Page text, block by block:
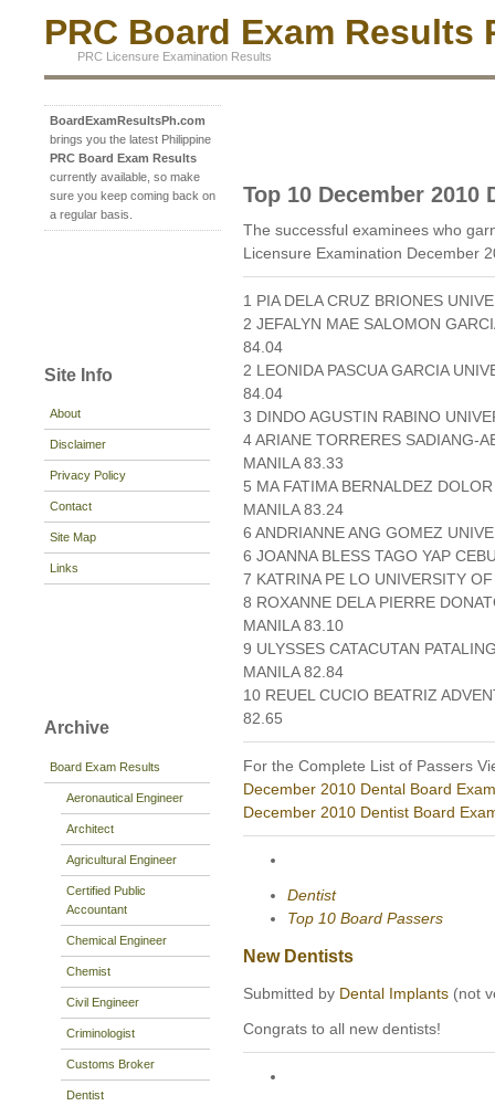
PRC Board Exam Results
PRC Licensure Examination Results
BoardExamResultsPh.com
brings you the latest Philippine
PRC Board Exam Results
currently available, so make
sure you keep coming back on
a regular basis.
Site Info
About
Disclaimer
Privacy Policy
Contact
Site Map
Links
Archive
Board Exam Results
Aeronautical Engineer
Architect
Agricultural Engineer
Certified Public
Accountant
Chemical Engineer
Chemist
Civil Engineer
Criminologist
Customs Broker
Dentist
Top 10 December 2010
The successful examinees who
Licensure Examination December
1 PIA DELA CRUZ BRIONES
2 JEFALYN MAE SALOMON
84.04
2 LEONIDA PASCUA GARCIA
84.04
3 DINDO AGUSTIN RABINO
4 ARIANE TORRERES SADIANG-
MANILA 83.33
5 MA FATIMA BERNALDEZ
MANILA 83.24
6 ANDRIANNE ANG GOMEZ
6 JOANNA BLESS TAGO YAP
7 KATRINA PE LO UNIVERSITY
8 ROXANNE DELA PIERRE
MANILA 83.10
9 ULYSSES CATACUTAN
MANILA 82.84
10 REUEL CUCIO BEATRIZ
82.65
For the Complete List of Passers
December 2010 Dental Board
December 2010 Dentist Board
Dentist
Top 10 Board Passers
New Dentists
Submitted by Dental Implants (not
Congrats to all new dentists!